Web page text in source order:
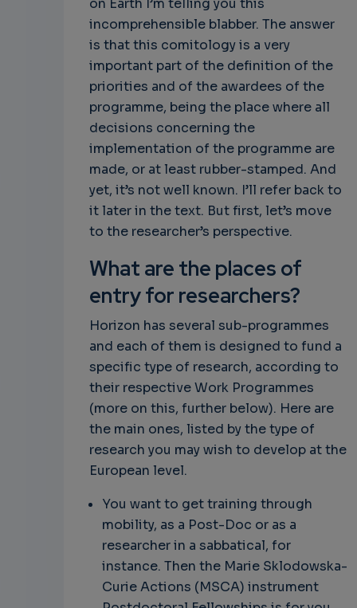
on Earth I’m telling you this
incomprehensible blabber. The answer
is that this comitology is a very
important part of the definition of the
priorities and of the awardees of the
programme, being the place where all
decisions concerning the
implementation of the programme are
made, or at least rubber-stamped. And
yet, it’s not well known. I’ll refer back to
it later in the text. But first, let’s move
to the researcher’s perspective.
What are the places of
entry for researchers?
Horizon has several sub-programmes
and each of them is designed to fund a
specific type of research, according to
their respective Work Programmes
(more on this, further below). Here are
the main ones, listed by the type of
research you may wish to develop at the
European level.
You want to get training through
mobility, as a Post-Doc or as a
researcher in a sabbatical, for
instance. Then the Marie Sklodowska-
Curie Actions (MSCA) instrument